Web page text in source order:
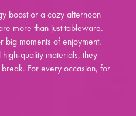
boost or a cozy afternoon
more than just tableware.
big moments of enjoyment.
quality materials, they
For every occasion, for